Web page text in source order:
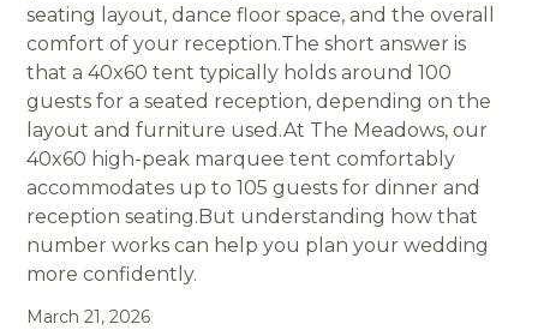
seating layout, dance floor space, and the overall
comfort of your reception.The short answer is
that a 40x60 tent typically holds around 100
guests for a seated reception, depending on the
layout and furniture used.At The Meadows, our
40x60 high-peak marquee tent comfortably
accommodates up to 105 guests for dinner and
reception seating.But understanding how that
number works can help you plan your wedding
more confidently.
March 21, 2026